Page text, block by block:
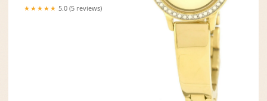
★★★★★ 5.0 (5 reviews)